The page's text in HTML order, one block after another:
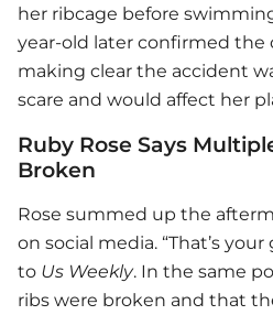
her ribcage before
year-old later confirmed the
making clear the accident
scare and would affect her
Ruby Rose Says
Broken
Rose summed up the
on social media. “That’s
to Us Weekly. In the same
ribs were broken and that